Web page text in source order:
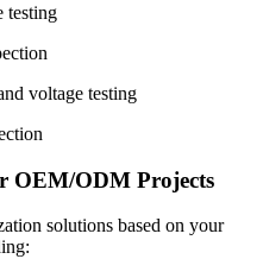
testing
voltage testing
OEM/ODM Projects
solutions based on your